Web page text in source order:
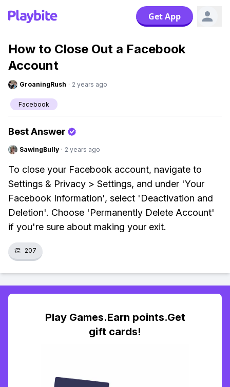
Get App
How to Close Out a Facebook
Account
GroaningRush · 2 years ago
Facebook
Best Answer
SawingBully · 2 years ago
To close your Facebook account, navigate to
Settings & Privacy > Settings, and under 'Your
Facebook Information', select 'Deactivation and
Deletion'. Choose 'Permanently Delete Account'
if you're sure about making your exit.
👏 207
Play Games.Earn points.Get
gift cards!